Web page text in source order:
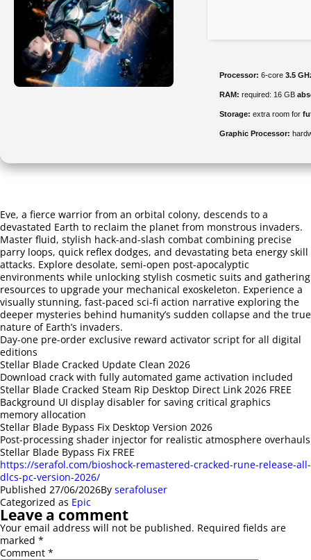
Processor: 6-core 3.5
RAM: required: 16 GB
Storage: extra room for
Graphic Processor:
Eve, a fierce warrior from an orbital colony, descends to a
devastated Earth to reclaim the planet from monstrous invaders.
Master fluid, stylish hack-and-slash combat combining precise
parry loops, quick reflex dodges, and devastating beta energy skill
attacks. Explore desolate, semi-open post-apocalyptic
environments while unlocking stylish cosmetic suits and gathering
resources to upgrade your mechanical exoskeleton. Experience a
visually stunning, fast-paced sci-fi action narrative exploring the
deeper mysteries behind humanity’s sudden collapse and the true
nature of Earth’s invaders.
Day-one pre-order exclusive reward activator script for all digital
editions
Stellar Blade Cracked Update Clean 2026
Download crack with fully automated game activation included
Stellar Blade Cracked Steam Rip Desktop Direct Link 2026 FREE
Background UI display disabler for saving critical graphics
memory allocation
Stellar Blade Bypass Fix Desktop Version 2026
Post-processing shader injector for realistic atmosphere overhauls
Stellar Blade Bypass Fix FREE
https://serafol.com/bioshock-remastered-cracked-rune-release-all-
dlcs-pc-version-2026/
Published 27/06/2026By serafoluser
Categorized as Epic
Leave a comment
Your email address will not be published. Required fields are
marked *
Comment *